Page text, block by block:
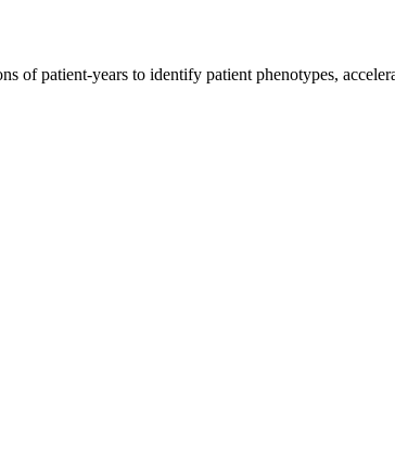
patient-years to identify patient phenotypes,